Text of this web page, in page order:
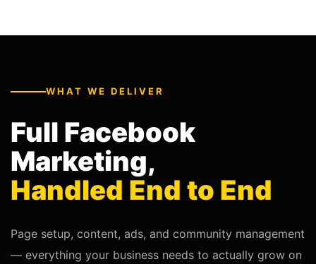
WHAT WE DELIVER
Full Facebook
Marketing,
Handled End to End
Page setup, content, ads, and community management
— everything your business needs to actually grow on